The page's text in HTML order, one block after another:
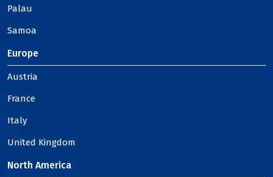
Palau
Samoa
Europe
Austria
France
Italy
United Kingdom
North America